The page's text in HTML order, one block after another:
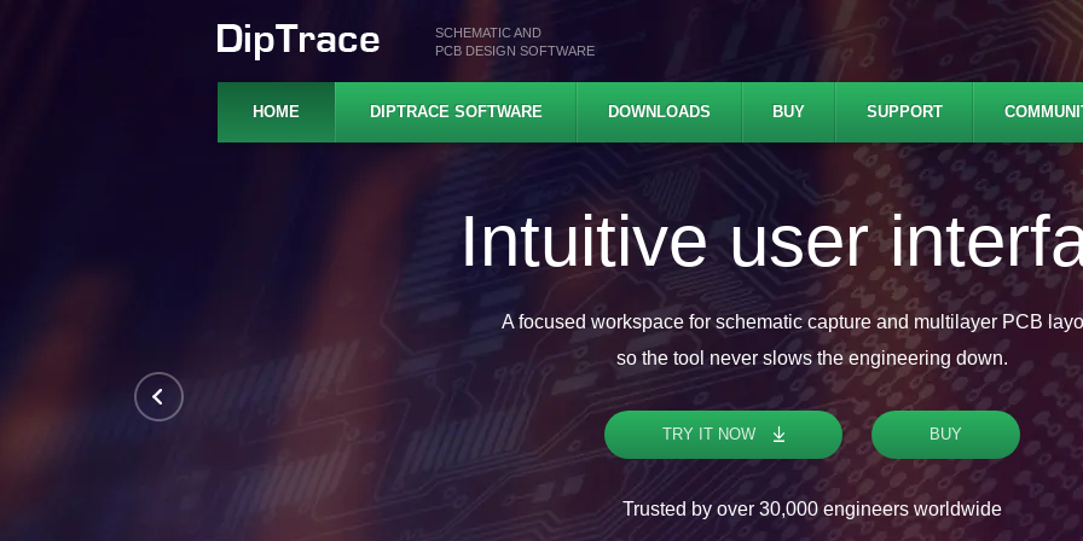
SCHEMATIC AND
PCB DESIGN SOFTWARE
HOME DIPTRACE SOFTWARE DOWNLOADS BUY SUPPORT
Professional
Hierarchical schematics, Analog and digital simulation, Push and shove router, High-
In-depth design rules with real-time DRC check, STEP 3D, ODB++ and IPC-2581C
Trusted by over 30,000 engineers worldwide
TRY IT NOW BUY